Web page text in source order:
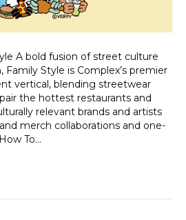
A bold fusion of street culture
Family Style is Complex’s premier
vertical, blending streetwear
the hottest restaurants and
relevant brands and artists
merch collaborations and one-
To…